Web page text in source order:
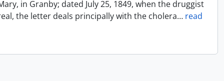
in Granby; dated July 25, 1849, when the druggist
the letter deals principally with the cholera… read